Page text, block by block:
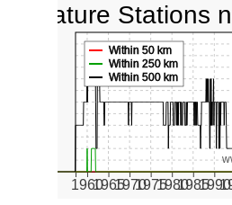
1960196519701975198019851990
Within 50 km
Within 250 km
Within 500 km
Stations